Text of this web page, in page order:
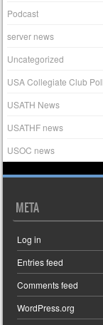
Podcast
server news
Uncategorized
USA Collegiate Club
USATH News
USATHF news
USOC news
META
Log in
Entries feed
Comments feed
WordPress.org